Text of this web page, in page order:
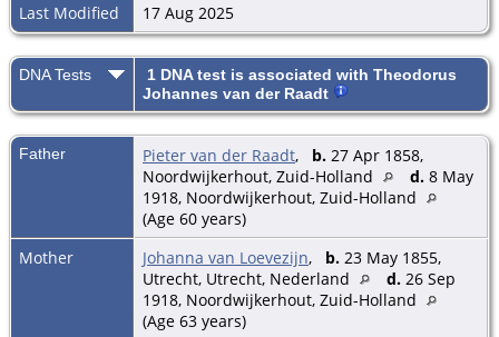
Last Modified
17 Aug 2025
DNA Tests
1 DNA test is associated with Theodorus
Johannes van der Raadt
Father Pieter van der Raadt, b. 27 Apr 1858,
Noordwijkerhout, Zuid-Holland
d. 8 May
1918, Noordwijkerhout, Zuid-Holland
(Age 60 years)
Mother
Johanna van Loevezijn, b. 23 May 1855,
Utrecht, Utrecht, Nederland
d. 26 Sep
1918, Noordwijkerhout, Zuid-Holland
(Age 63 years)